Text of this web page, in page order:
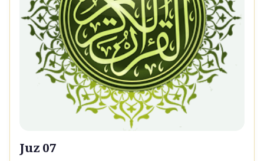
Juz 07